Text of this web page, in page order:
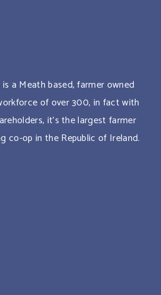
a Meath based, farmer owned
of over 300, in fact with
it’s the largest farmer
co-op in the Republic of Ireland.